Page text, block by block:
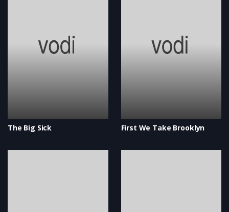
The Big Sick First We Take Brooklyn